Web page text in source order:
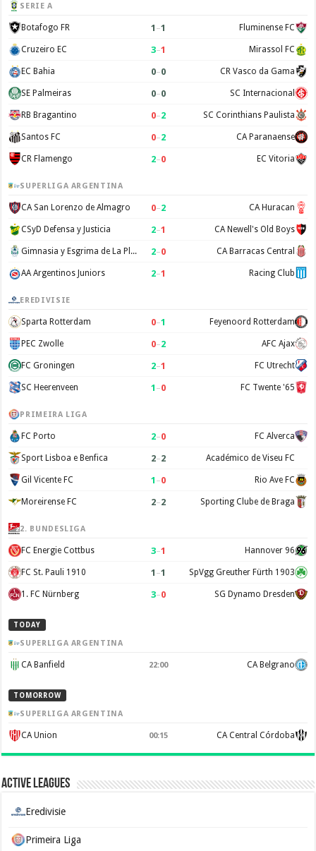
SERIE A
Botafogo FR 1 –1 Fluminense FC
Cruzeiro EC 3–1 Mirassol FC
EC Bahia 0–0 CR Vasco da Gama
SE Palmeiras 0–0 SC Internacional
RB Bragantino 0–2 SC Corinthians Paulista
Santos FC 0–2 CA Paranaense
CR Flamengo 2–0 EC Vitoria
SUPERLIGA ARGENTINA
CA San Lorenzo de Almagro 0–2 CA Huracan
CSyD Defensa y Justicia 2–1 CA Newell's Old Boys
Gimnasia y Esgrima de La Plata 2–0 CA Barracas Central
AA Argentinos Juniors 2–1 Racing Club
EREDIVISIE
Sparta Rotterdam 0–1 Feyenoord Rotterdam
PEC Zwolle 0–2 AFC Ajax
FC Groningen 2–1 FC Utrecht
SC Heerenveen 1 –0 FC Twente '65
PRIMEIRA LIGA
FC Porto 2–0 FC Alverca
Sport Lisboa e Benfica 2–2 Académico de Viseu FC
Gil Vicente FC 1 –0 Rio Ave FC
Moreirense FC 2–2 Sporting Clube de Braga
2. BUNDESLIGA
FC Energie Cottbus 3–1 Hannover 96
FC St. Pauli 1910 1 –1 SpVgg Greuther Fürth 1903
1. FC Nürnberg 3–0 SG Dynamo Dresden
TODAY
SUPERLIGA ARGENTINA
CA Banfield 22:00 CA Belgrano
TOMORROW
SUPERLIGA ARGENTINA
CA Union 00:15 CA Central Córdoba
Active Leagues
Eredivisie
Primeira Liga